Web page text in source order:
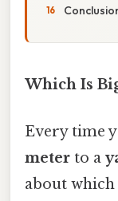
Which Is
Every time
meter to a
about